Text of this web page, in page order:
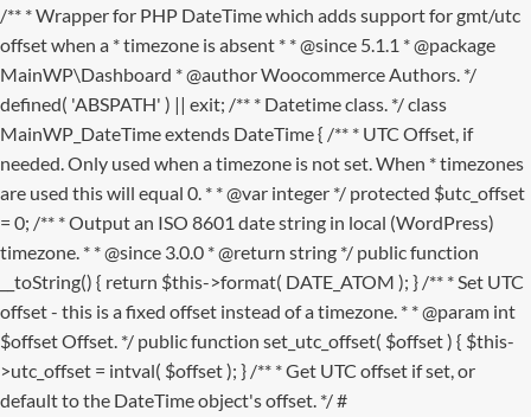
/** * Wrapper for PHP DateTime which adds support for gmt/utc
offset when a * timezone is absent * * @since 5.1.1 * @package
MainWP\Dashboard * @author Woocommerce Authors. */
defined( 'ABSPATH' ) || exit; /** * Datetime class. */ class
MainWP_DateTime extends DateTime { /** * UTC Offset, if
needed. Only used when a timezone is not set. When * timezones
are used this will equal 0. * * @var integer */ protected $utc_offset
= 0; /** * Output an ISO 8601 date string in local (WordPress)
timezone. * * @since 3.0.0 * @return string */ public function
__toString() { return $this->format( DATE_ATOM ); } /** * Set UTC
offset - this is a fixed offset instead of a timezone. * * @param int
$offset Offset. */ public function set_utc_offset( $offset ) { $this-
>utc_offset = intval( $offset ); } /** * Get UTC offset if set, or
default to the DateTime object's offset. */ #